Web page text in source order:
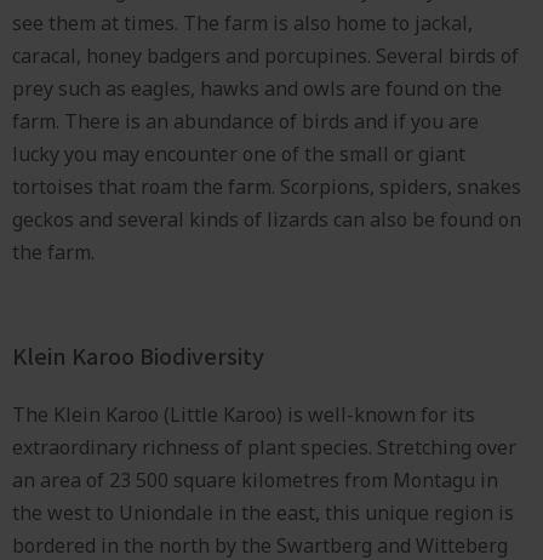
see them at times. The farm is also home to jackal,
caracal, honey badgers and porcupines. Several birds of
prey such as eagles, hawks and owls are found on the
farm. There is an abundance of birds and if you are
lucky you may encounter one of the small or giant
tortoises that roam the farm. Scorpions, spiders, snakes
geckos and several kinds of lizards can also be found on
the farm.
Klein Karoo Biodiversity
The Klein Karoo (Little Karoo) is well-known for its
extraordinary richness of plant species. Stretching over
an area of 23 500 square kilometres from Montagu in
the west to Uniondale in the east, this unique region is
bordered in the north by the Swartberg and Witteberg